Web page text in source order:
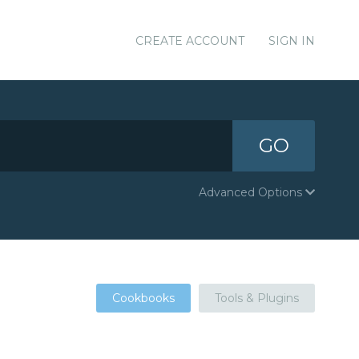
CREATE ACCOUNT SIGN IN
GO
Advanced Options
Cookbooks Tools & Plugins